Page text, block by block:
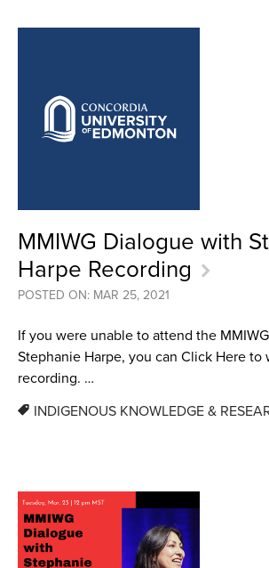
MMIWG Dialogue with
Harpe Recording
POSTED ON: MAR 25, 2021
If you were unable to attend the
Stephanie Harpe, you can Click Here to
recording. …
INDIGENOUS KNOWLEDGE &